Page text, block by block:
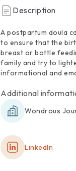
Description
A postpartum doula
to ensure that the
breast or bottle
family and try to
informational and
Additional
Wondrous
LinkedIn